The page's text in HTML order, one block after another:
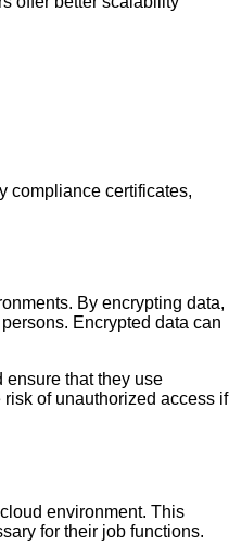
compliance certificates,
By encrypting data,
Encrypted data can
that they use
of unauthorized access if
environment. This
for their job functions.